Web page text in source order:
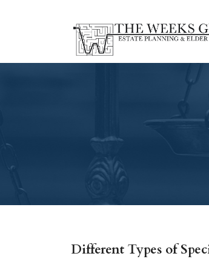
Different Types of